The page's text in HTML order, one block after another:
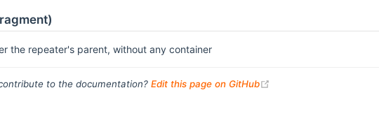
the repeater's parent, without any container
to the documentation? Edit this page on GitHub